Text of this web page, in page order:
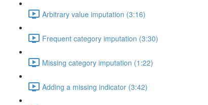
Arbitrary value imputation (3:16)
Frequent category imputation (3:30)
Missing category imputation (1:22)
Adding a missing indicator (3:42)